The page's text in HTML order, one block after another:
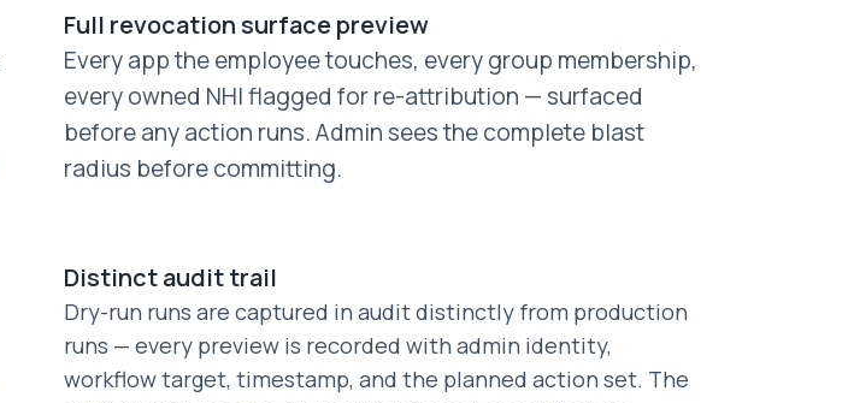
Full revocation surface preview
Every app the employee touches, every group membership,
every owned NHI flagged for re-attribution — surfaced
before any action runs. Admin sees the complete blast
radius before committing.
Distinct audit trail
Dry-run runs are captured in audit distinctly from production
runs — every preview is recorded with admin identity,
workflow target, timestamp, and the planned action set. The